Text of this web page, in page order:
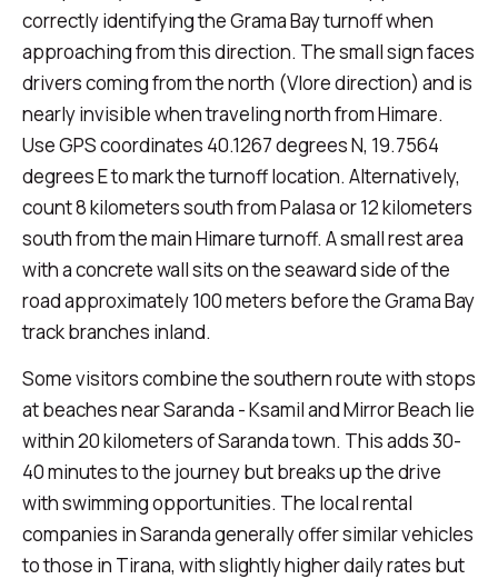
correctly identifying the Grama Bay turnoff when
approaching from this direction. The small sign faces
drivers coming from the north (Vlore direction) and is
nearly invisible when traveling north from Himare.
Use GPS coordinates 40.1267 degrees N, 19.7564
degrees E to mark the turnoff location. Alternatively,
count 8 kilometers south from Palasa or 12 kilometers
south from the main Himare turnoff. A small rest area
with a concrete wall sits on the seaward side of the
road approximately 100 meters before the Grama Bay
track branches inland.
Some visitors combine the southern route with stops
at beaches near Saranda - Ksamil and Mirror Beach lie
within 20 kilometers of Saranda town. This adds 30-
40 minutes to the journey but breaks up the drive
with swimming opportunities. The local rental
companies in Saranda generally offer similar vehicles
to those in Tirana, with slightly higher daily rates but